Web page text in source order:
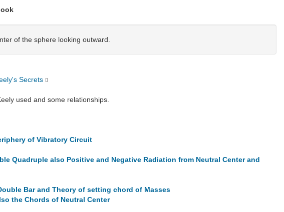
of the sphere looking outward.
Secrets
used and some relationships.
of Vibratory Circuit
Quadruple also Positive and Negative Radiation from Neutral Center and
Bar and Theory of setting chord of Masses
the Chords of Neutral Center